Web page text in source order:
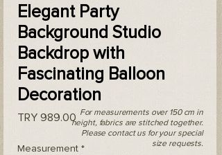
Elegant Party
Background Studio
Backdrop with
Fascinating Balloon
Decoration
TRY 989.00 Price
Measurement *
For measurements over 150 cm in
height, fabrics are stitched together.
Please contact us for your special
size requests.